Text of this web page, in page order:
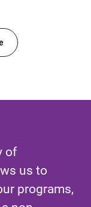
of
us to
programs,